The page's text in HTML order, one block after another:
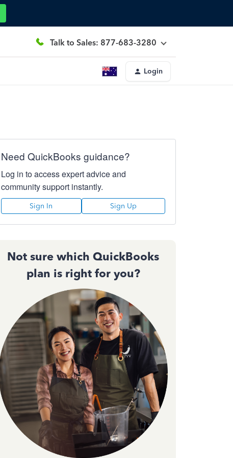
Talk to Sales: 877-683-3280
Login
Need QuickBooks guidance?
Log in to access expert advice and
community support instantly.
Sign In Sign Up
Not sure which QuickBooks
plan is right for you?